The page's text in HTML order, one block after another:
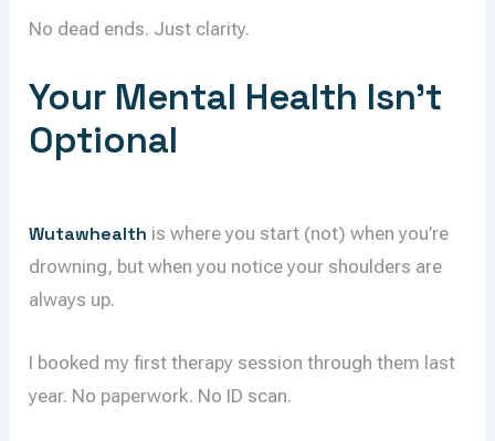
No dead ends. Just clarity.
Your Mental Health Isn’t
Optional
Wutawhealth is where you start (not) when you’re
drowning, but when you notice your shoulders are
always up.
I booked my first therapy session through them last
year. No paperwork. No ID scan.